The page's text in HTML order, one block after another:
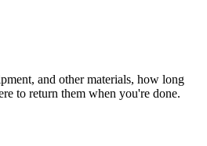
and other materials, how long
to return them when you're done.